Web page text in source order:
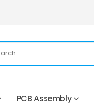
PCB Assembly